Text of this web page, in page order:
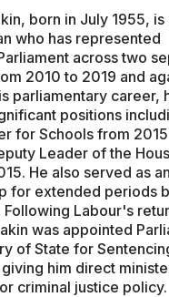
born in July 1955, is
who has represented
across two
2010 to 2019 and
parliamentary career,
positions
for Schools from
Leader of the
He also served as an
for extended periods
Following Labour's
was appointed
of State for
him direct
criminal justice policy.